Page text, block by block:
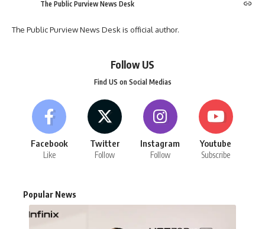
The Public Purview News Desk
The Public Purview News Desk is official author.
Follow US
Find US on Social Medias
Facebook
Like
Twitter
Follow
Instagram
Follow
Youtube
Subscribe
Popular News